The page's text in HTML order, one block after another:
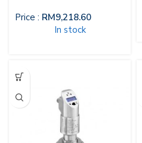
Price : RM9,218.60
In stock